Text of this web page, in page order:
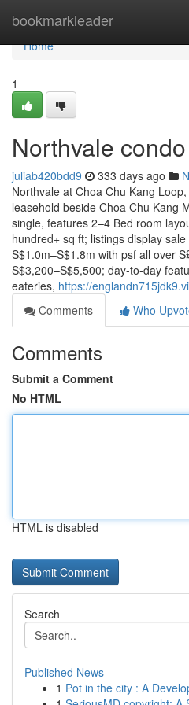
bookmarkleader
Home
Home
1
Northvale
juliab420bdd9 333 days ago
Northvale at Choa Chu Kang
leasehold beside Choa Chu Kang
single, features 2–4 Bed room
hundred+ sq ft; listings display
S$1.0m–S$1.8m with psf all over
S$3,200–S$5,500; day-to-day
eateries, https://
Comments
Who
Comments
Submit a Comment
No HTML
HTML is disabled
Search
Published News
1 Pot in the city : A